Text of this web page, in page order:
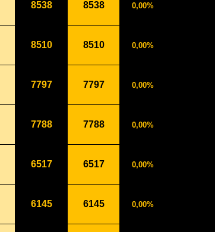
8538 8538 0,00%
8510 8510 0,00%
7797 7797 0,00%
7788 7788 0,00%
6517 6517 0,00%
6145 6145 0,00%